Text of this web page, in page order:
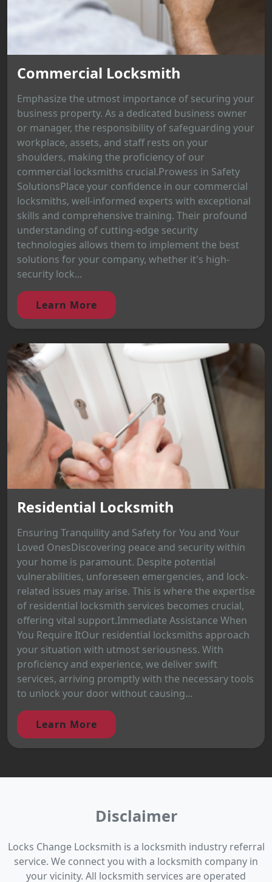
Commercial Locksmith
Emphasize the utmost importance of securing your
business property. As a dedicated business owner
or manager, the responsibility of safeguarding your
workplace, assets, and staff rests on your
shoulders, making the proficiency of our
commercial locksmiths crucial.Prowess in Safety
SolutionsPlace your confidence in our commercial
locksmiths, well-informed experts with exceptional
skills and comprehensive training. Their profound
understanding of cutting-edge security
technologies allows them to implement the best
solutions for your company, whether it's high-
security lock...
Learn More
Residential Locksmith
Ensuring Tranquility and Safety for You and Your
Loved OnesDiscovering peace and security within
your home is paramount. Despite potential
vulnerabilities, unforeseen emergencies, and lock-
related issues may arise. This is where the expertise
of residential locksmith services becomes crucial,
offering vital support.Immediate Assistance When
You Require ItOur residential locksmiths approach
your situation with utmost seriousness. With
proficiency and experience, we deliver swift
services, arriving promptly with the necessary tools
to unlock your door without causing...
Learn More
Disclaimer
Locks Change Locksmith is a locksmith industry referral
service. We connect you with a locksmith company in
your vicinity. All locksmith services are operated